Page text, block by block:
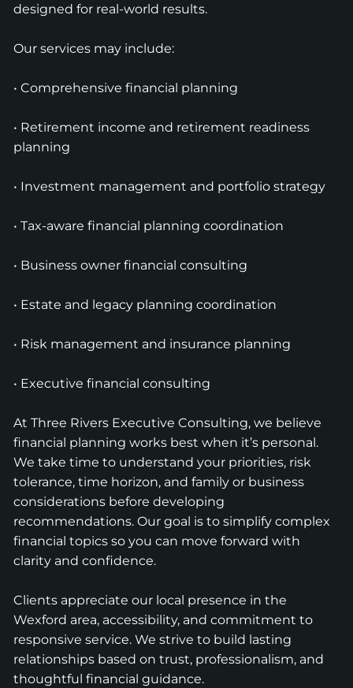
designed for real-world results.
Our services may include:
• Comprehensive financial planning
• Retirement income and retirement readiness
planning
• Investment management and portfolio strategy
• Tax-aware financial planning coordination
• Business owner financial consulting
• Estate and legacy planning coordination
• Risk management and insurance planning
• Executive financial consulting
At Three Rivers Executive Consulting, we believe
financial planning works best when it’s personal.
We take time to understand your priorities, risk
tolerance, time horizon, and family or business
considerations before developing
recommendations. Our goal is to simplify complex
financial topics so you can move forward with
clarity and confidence.
Clients appreciate our local presence in the
Wexford area, accessibility, and commitment to
responsive service. We strive to build lasting
relationships based on trust, professionalism, and
thoughtful financial guidance.